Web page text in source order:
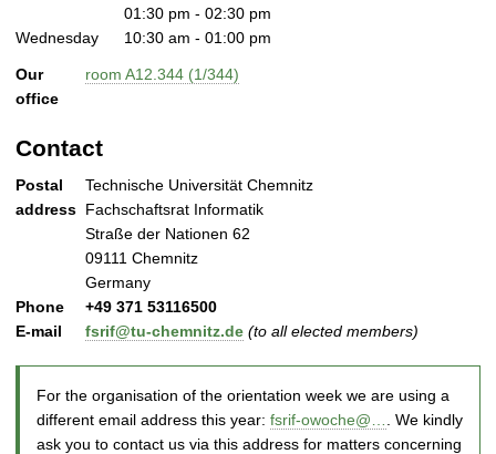
01:30 pm - 02:30 pm
Wednesday
10:30 am - 01:00 pm
Our
office
room A12.344 (1/344)
Contact
Postal
address
Technische Universität Chemnitz
Fachschaftsrat Informatik
Straße der Nationen 62
09111 Chemnitz
Germany
Phone
+49 371 53116500
E-mail
fsrif@tu-chemnitz.de (to all elected members)
For the organisation of the orientation week we are using a
different email address this year: fsrif-owoche@…
. We kindly
ask you to contact us via this address for matters concerning